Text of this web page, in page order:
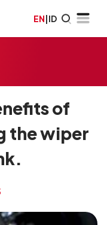
EN|ID
of
the wiper